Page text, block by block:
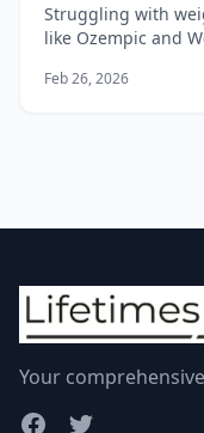
Struggling with
like Ozempic and
overwhelming.
Feb 26, 2026
Your